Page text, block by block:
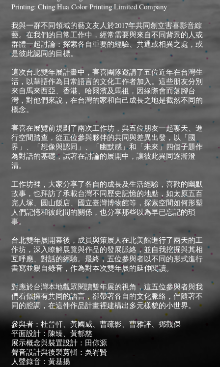
Printing: Ching Hua Color Printing Limited Company
我與一群不同領域的藝文友人於2017年共同創立害喜影音綜
藝。在我們的日常工作中，經常需要與來自不同背景的人或
群體一起討論：探索各自重要的經驗、共通或相異之處，或
是彼此認同的目標。
這次台北雙年展計畫中，害喜團隊邀請了五位近年在台灣生
活，以華語作為日常語言的文化工作者加入。這些朋友分別
來自馬來西亞、香港、哈爾濱及馬祖，因緣際會而落腳台
灣，對他們來說，在台灣的家和自己成長之地是截然不同的
概念。
害喜在展覽前規劃了兩次工作坊，與五位朋友一起聊天、進
行空間踏查，從五位參與夥伴的共同與差異出發，以「國
界」、「想像與認同」、「幽默感」和「未來」四個子題作
為對話的基礎，試著在討論的展開中，讓彼此異同逐漸澄
清。
工作坊裡，大家分享了各自的成長及生活經驗，喜歡的幽默
故事，也拜訪了承載台灣不同歷史記憶的地點，如太原五百
完人塚、圓山飯店、國立臺灣博物館等，探索空間如何形塑
人們記憶和彼此間的關係，也分享那些以為早已忘記的瑣
事。
台北雙年展開幕後，成員與策展人在北美館進行了兩天的工
作坊，深入瞭解展覽與作品的發展脈絡，並自我挖掘與其相
互呼應、對話的經驗。最終，五位參與者以不同的形式進行
書寫並親自錄音，作為對本次雙年展的延伸閱讀。
對應於台灣本地觀眾閱讀雙年展的視角，這五位參與者與我
們看似擁有共同的語言，卻帶著各自的文化脈絡，伴隨著不
同的腔調，在這件作品計畫裡建構出多元樣貌的小世界。
參與者：杜晉軒、黃國威、曹疏影、曹雅評、鄧觀傑
平面設計：陳臻、黃郁慈
展示概念與裝置設計：田倧源
聲音設計與後製剪輯：吳峟賢
人聲錄音：黃基揚